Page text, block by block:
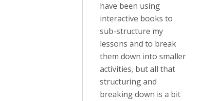
have been using
interactive books to
sub-structure my
lessons and to break
them down into smaller
activities, but all that
structuring and
breaking down is a bit